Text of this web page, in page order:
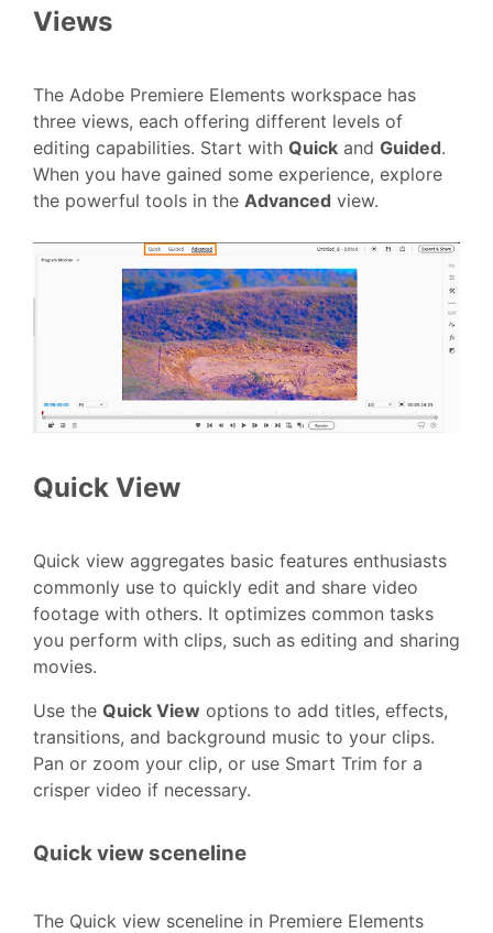
Views
The Adobe Premiere Elements workspace has
three views, each offering different levels of
editing capabilities. Start with Quick and Guided.
When you have gained some experience, explore
the powerful tools in the Advanced view.
Quick View
Quick view aggregates basic features enthusiasts
commonly use to quickly edit and share video
footage with others. It optimizes common tasks
you perform with clips, such as editing and sharing
movies.
Use the Quick View options to add titles, effects,
transitions, and background music to your clips.
Pan or zoom your clip, or use Smart Trim for a
crisper video if necessary.
Quick view sceneline
The Quick view sceneline in Premiere Elements